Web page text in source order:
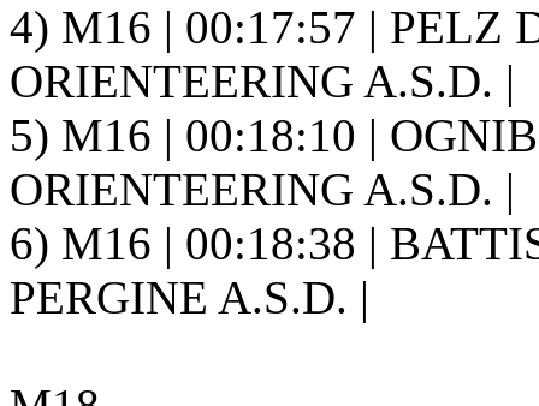
4) M16 | 00:17:57 | PELZ
ORIENTEERING A.S.D. |
5) M16 | 00:18:10 |
ORIENTEERING A.S.D. |
6) M16 | 00:18:38 |
PERGINE A.S.D. |